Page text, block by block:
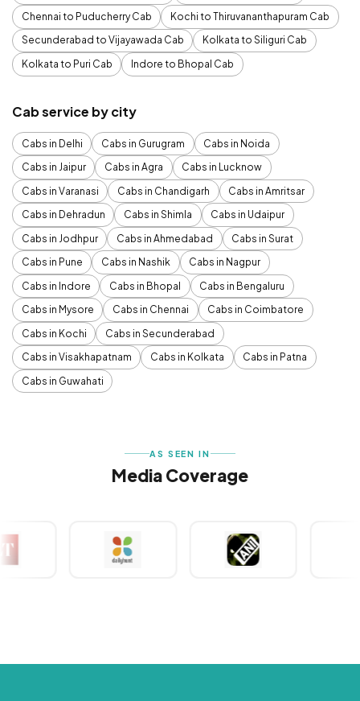
Chennai to Puducherry Cab
Kochi to Thiruvananthapuram Cab
Secunderabad to Vijayawada Cab
Kolkata to Siliguri Cab
Kolkata to Puri Cab
Indore to Bhopal Cab
Cab service by city
Cabs in Delhi Cabs in Gurugram
Cabs in Noida
Cabs in Jaipur
Cabs in Agra
Cabs in Lucknow
Cabs in Varanasi
Cabs in Chandigarh
Cabs in Amritsar
Cabs in Dehradun
Cabs in Shimla
Cabs in Udaipur
Cabs in Jodhpur
Cabs in Ahmedabad
Cabs in Surat
Cabs in Pune
Cabs in Nashik
Cabs in Nagpur
Cabs in Indore
Cabs in Bhopal
Cabs in Bengaluru
Cabs in Mysore
Cabs in Chennai
Cabs in Coimbatore
Cabs in Kochi
Cabs in Secunderabad
Cabs in Visakhapatnam
Cabs in Kolkata
Cabs in Patna
Cabs in Guwahati
AS SEEN IN
Media Coverage